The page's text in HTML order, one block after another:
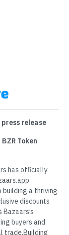
release
Token
has officially
a thriving
discounts
buyers and
trade.Building